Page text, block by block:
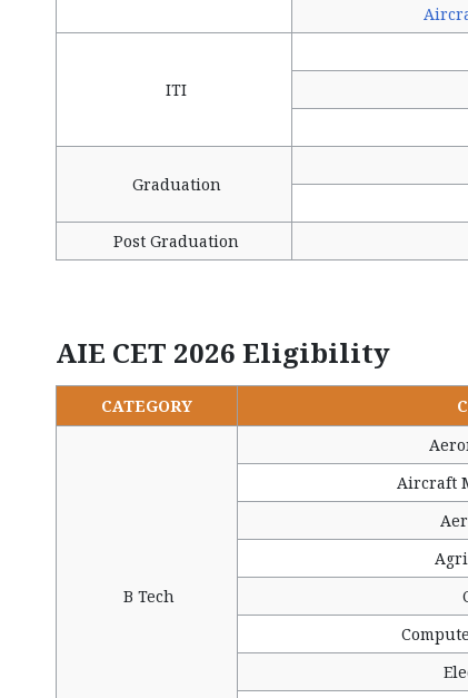
ITI
Graduation
Post Graduation
AIE CET 2026 Eligibility
CATEGORY
B Tech
Aircraft